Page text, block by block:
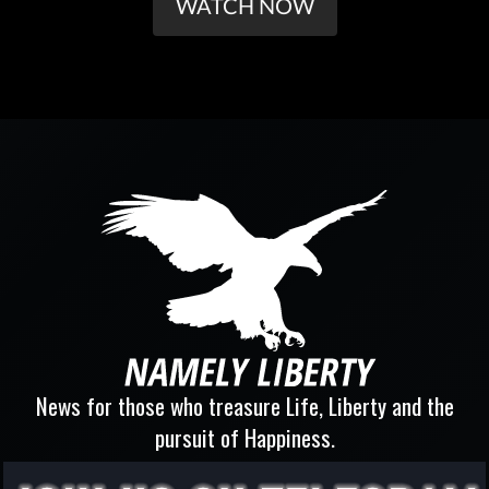
News for those who treasure Life, Liberty and the
pursuit of Happiness.